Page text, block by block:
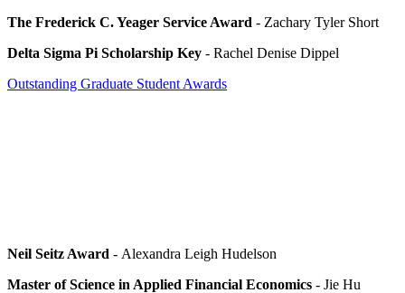
The Frederick C. Yeager Service Award - Zachary Tyler Short
Delta Sigma Pi Scholarship Key - Rachel Denise Dippel
Outstanding Graduate Student Awards
Neil Seitz Award - Alexandra Leigh Hudelson
Master of Science in Applied Financial Economics - Jie Hu